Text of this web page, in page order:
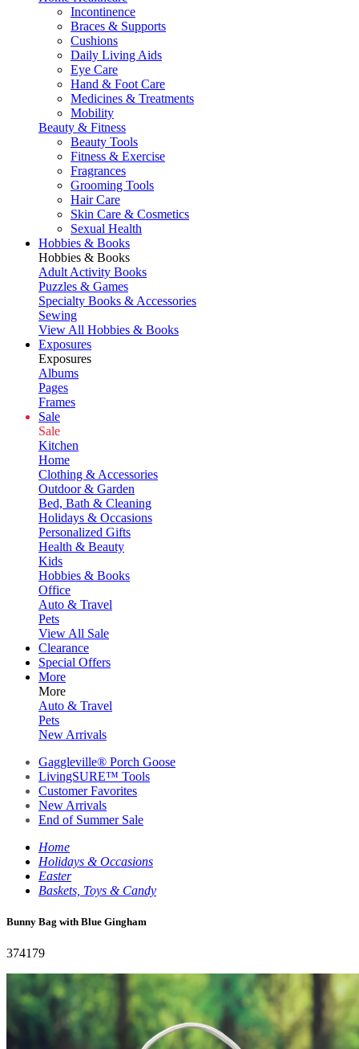
Incontinence
Braces & Supports
Cushions
Daily Living Aids
Eye Care
Hand & Foot Care
Medicines & Treatments
Mobility
Beauty & Fitness
Beauty Tools
Fitness & Exercise
Fragrances
Grooming Tools
Hair Care
Skin Care & Cosmetics
Sexual Health
Hobbies & Books
Hobbies & Books
Adult Activity Books
Puzzles & Games
Specialty Books & Accessories
Sewing
View All Hobbies & Books
Exposures
Exposures
Albums
Pages
Frames
Sale
Sale
Kitchen
Home
Clothing & Accessories
Outdoor & Garden
Bed, Bath & Cleaning
Holidays & Occasions
Personalized Gifts
Health & Beauty
Kids
Hobbies & Books
Office
Auto & Travel
Pets
View All Sale
Clearance
Special Offers
More
More
Auto & Travel
Pets
New Arrivals
Gaggleville® Porch Goose
LivingSURE™ Tools
Customer Favorites
New Arrivals
End of Summer Sale
Home
Holidays & Occasions
Easter
Baskets, Toys & Candy
Bunny Bag with Blue Gingham
374179